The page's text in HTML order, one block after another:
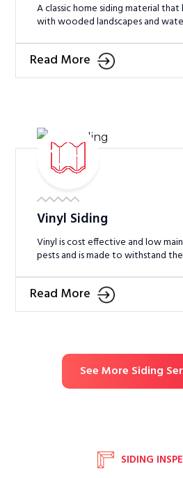
A classic home siding material
with wooded landscapes and
Read More
Vinyl Siding
Vinyl is cost effective and low
pests and is made to withstand
Read More
See More Siding
SIDING